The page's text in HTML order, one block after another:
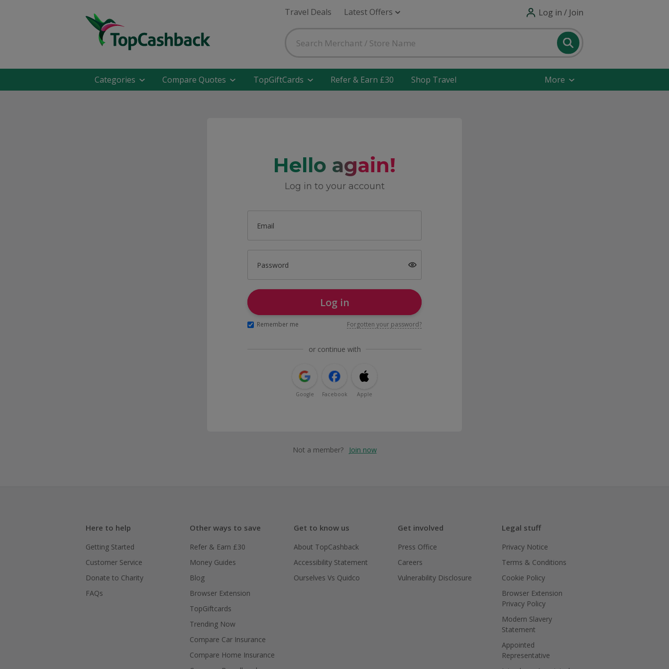
Travel Deals Latest Offers Log in / Join
Categories Compare Quotes TopGiftCards Refer & Earn £30 Shop Travel More
Hello again!
Log in to your account
Email
Password
Log in
Remember me Forgotten your password?
or continue with
Google Facebook Apple
Not a member? Join now
Here to help
Getting Started
Customer Service
Donate to Charity
FAQs
Other ways to save
Refer & Earn £30
Money Guides
Blog
Browser Extension
TopGiftcards
Trending Now
Compare Car Insurance
Compare Home Insurance
Get to know us
About TopCashback
Accessibility Statement
Ourselves Vs Quidco
Get involved
Press Office
Careers
Vulnerability Disclosure
Legal stuff
Privacy Notice
Terms & Conditions
Cookie Policy
Browser Extension
Privacy Policy
Modern Slavery
Statement
Appointed
Representative